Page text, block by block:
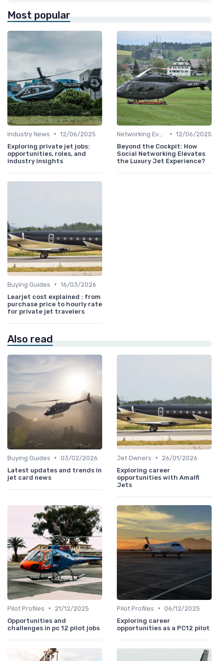
Most popular
Industry News • 12/06/2025
Exploring private jet jobs:
opportunities, roles, and
industry insights
• 12/06/2025
Beyond the Cockpit: How
Social Networking Elevates
the Luxury Jet Experience?
Buying Guides • 16/03/2026
Learjet cost explained : from
purchase price to hourly rate
for private jet travelers
Also read
Buying Guides • 03/02/2026
Latest updates and trends in
jet card news
Jet Owners •
26/01/2026
Exploring career
opportunities with Amalfi
Jets
Pilot Profiles •
21/12/2025
Opportunities and
challenges in pc 12 pilot jobs
Pilot Profiles • 06/12/2025
Exploring career
opportunities as a PC12 pilot